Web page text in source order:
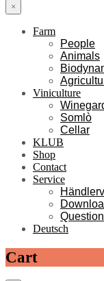
×
Farm
People
Animals
Viniculture
Somlò
Cellar
KLUB
Shop
Contact
Service
Deutsch
Cart